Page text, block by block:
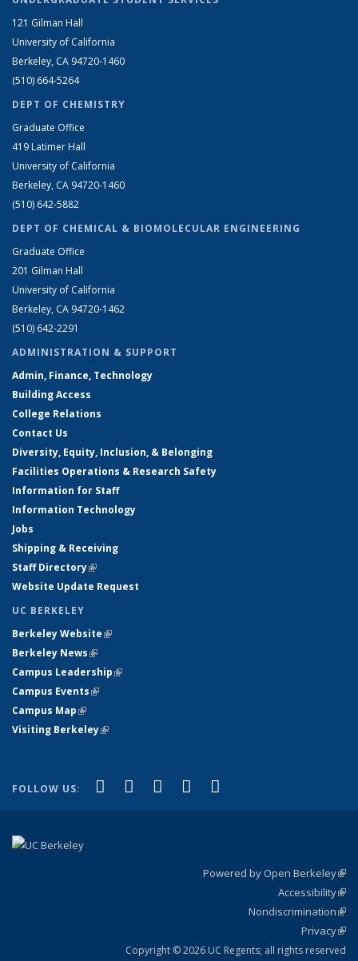
121 Gilman Hall
University of California
Berkeley, CA 94720-1460
(510) 664-5264
DEPT OF CHEMISTRY
Graduate Office
419 Latimer Hall
University of California
Berkeley, CA 94720-1460
(510) 642-5882
DEPT OF CHEMICAL & BIOMOLECULAR ENGINEERING
Graduate Office
201 Gilman Hall
University of California
Berkeley, CA 94720-1462
(510) 642-2291
ADMINISTRATION & SUPPORT
Admin, Finance, Technology
Building Access
College Relations
Contact Us
Diversity, Equity, Inclusion, & Belonging
Facilities Operations & Research Safety
Information for Staff
Information Technology
Jobs
Shipping & Receiving
Staff Directory(link is external)
Website Update Request
UC BERKELEY
Berkeley Website(link is external)
Berkeley News(link is external)
Campus Leadership(link is external)
Campus Events(link is external)
Campus Map(link is external)
Visiting Berkeley(link is external)
FOLLOW US: Facebook
(link is external)
X (formerly Twitter)
(link is external)
LinkedIn
(link is external)
YouTube
(link is external)
Powered by Open Berkeley
Accessibility
Nondiscrimination
Privacy
Copyright © 2026 UC Regents; all rights reserved